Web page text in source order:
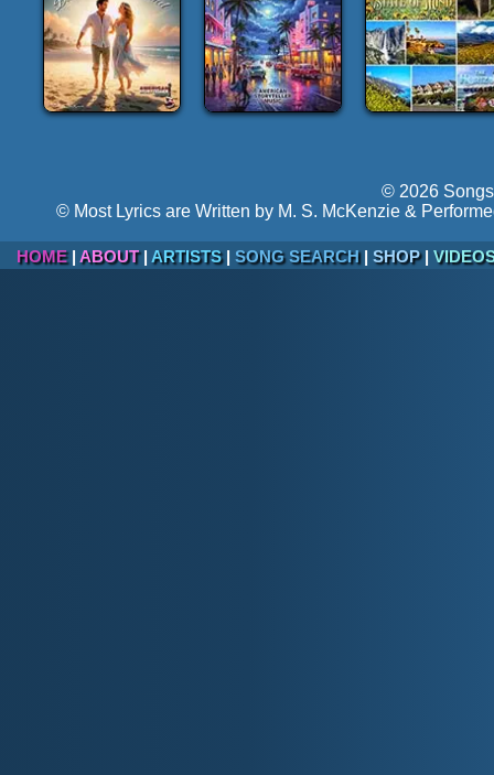
1-3 Min. Sample Track:Oh,
►
Volume:
© 2026
© Most Lyrics are Written by M. S. McKenzie &
HOME| ABOUT| ARTISTS| SONG SEARCH| SHOP|